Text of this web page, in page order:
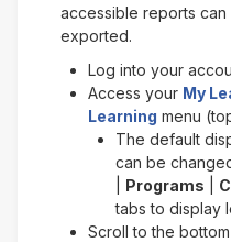
accessible reports
exported.
Log into your
Access your My
Learning menu
The default
can be
Programs
tabs to display
Scroll to the